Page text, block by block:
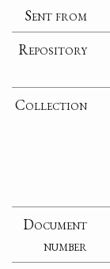
Sent from
Repository
Collection
Document
number